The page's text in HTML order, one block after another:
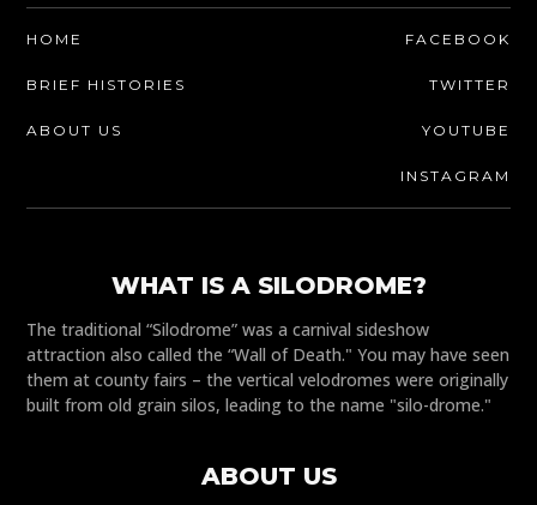
HOME
BRIEF HISTORIES
ABOUT US
FACEBOOK
TWITTER
YOUTUBE
INSTAGRAM
WHAT IS A SILODROME?
The traditional “Silodrome” was a carnival sideshow
attraction also called the “Wall of Death." You may have seen
them at county fairs – the vertical velodromes were originally
built from old grain silos, leading to the name "silo-drome."
ABOUT US